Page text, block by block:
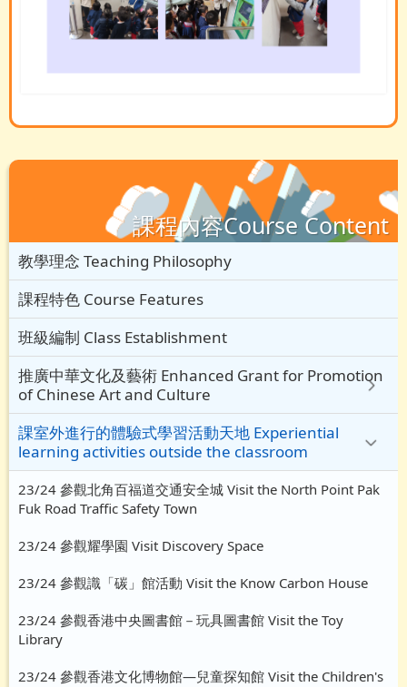
課程內容Course Content
教學理念 Teaching Philosophy
課程特色 Course Features
班級編制 Class Establishment
推廣中華文化及藝術 Enhanced Grant for Promotion
of Chinese Art and Culture
課室外進行的體驗式學習活動天地 Experiential
learning activities outside the classroom
23/24 參觀北角百福道交通安全城 Visit the North Point Pak
Fuk Road Traffic Safety Town
23/24 參觀耀學園 Visit Discovery Space
23/24 參觀識「碳」館活動 Visit the Know Carbon House
23/24 參觀香港中央圖書館－玩具圖書館 Visit the Toy
Library
23/24 參觀香港文化博物館—兒童探知館 Visit the Children's